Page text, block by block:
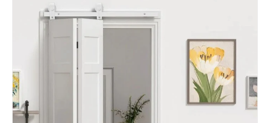
Skip to product information